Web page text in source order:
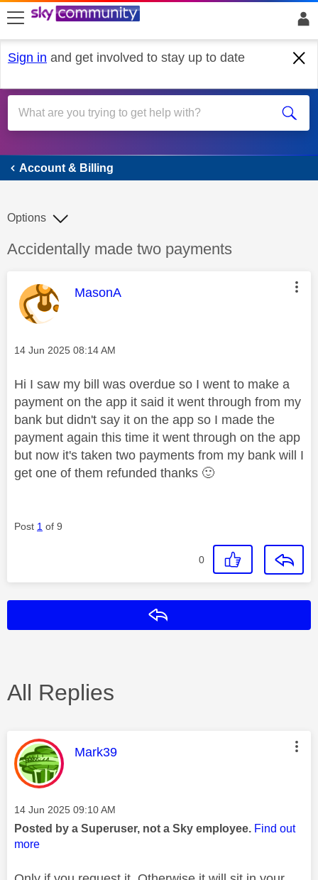
skip to search
skip to content
skip to footer
Sign in and get involved to stay up to date
Account & Billing
Account & Billing
Discussion topic:
Accidentally made two payments
Options
This message was authored by:
MasonA
Message posted on
‎14 Jun 2025 08:14 AM
Hi I saw my bill was overdue so I went to make a
payment on the app it said it went through from my
bank but didn't say it on the app so I made the
payment again this time it went through on the app
but now it's taken two payments from my bank will I
get one of them refunded thanks 🙂
Post 1 of 9
0
All Replies
This message was authored by:
Mark39
Message posted on
‎14 Jun 2025 09:10 AM
Posted by a Superuser, not a Sky employee. Find out
more